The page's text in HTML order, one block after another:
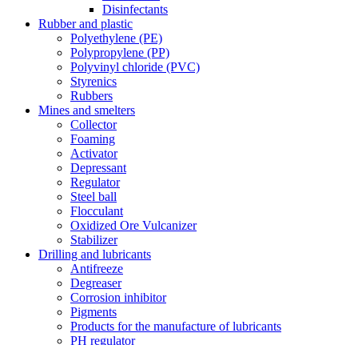
Disinfectants
Rubber and plastic
Polyethylene (PE)
Polypropylene (PP)
Polyvinyl chloride (PVC)
Styrenics
Rubbers
Mines and smelters
Collector
Foaming
Activator
Depressant
Regulator
Steel ball
Flocculant
Oxidized Ore Vulcanizer
Stabilizer
Drilling and lubricants
Antifreeze
Degreaser
Corrosion inhibitor
Pigments
Products for the manufacture of lubricants
PH regulator